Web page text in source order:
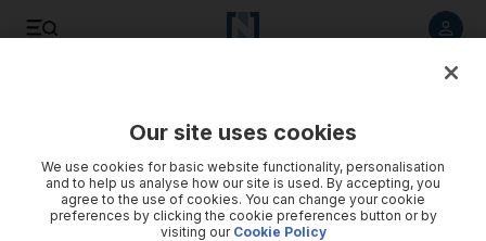
Our site uses cookies
We use cookies for basic website functionality, personalisation
and to help us analyse how our site is used. By accepting, you
agree to the use of cookies. You can change your cookie
preferences by clicking the cookie preferences button or by
visiting our Cookie Policy